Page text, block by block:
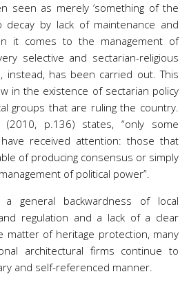
seen as merely ‘something of the
decay by lack of maintenance and
it comes to the management of
selective and sectarian-religious
instead, has been carried out. This
in the existence of sectarian policy
groups that are ruling the country.
p.136) states, “only some
received attention: those that
of producing consensus or simply
of political power”.
general backwardness of local
regulation and a lack of a clear
matter of heritage protection, many
architectural firms continue to
and self-referenced manner.